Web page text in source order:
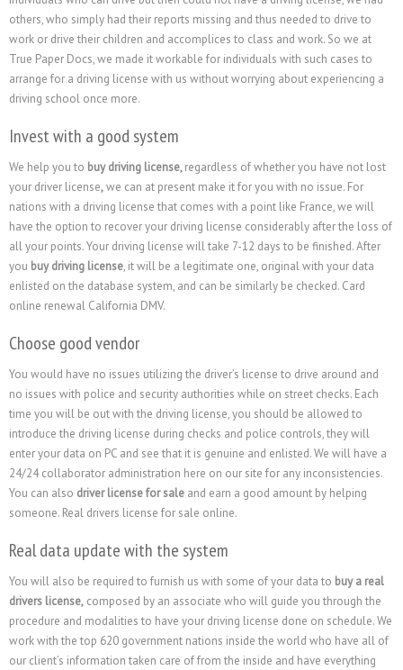
others, who simply had their reports missing and thus needed to drive to
work or drive their children and accomplices to class and work. So we at
True Paper Docs, we made it workable for individuals with such cases to
arrange for a driving license with us without worrying about experiencing a
driving school once more.
Invest with a good system
We help you to buy driving license,regardless of whether you have not lost
your driver license,we can at present make it for you with no issue. For
nations with a driving license that comes with a point like France, we will
have the option to recover your driving license considerably after the loss of
all your points. Your driving license will take 7-12 days to be finished. After
you buy driving license, it will be a legitimate one, original with your data
enlisted on the database system, and can be similarly be checked. Card
online renewal California DMV.
Choose good vendor
You would have no issues utilizing the driver’s license to drive around and
no issues with police and security authorities while on street checks. Each
time you will be out with the driving license, you should be allowed to
introduce the driving license during checks and police controls, they will
enter your data on PC and see that it is genuine and enlisted. We will have a
24/24 collaborator administration here on our site for any inconsistencies.
You can also driver license for sale and earn a good amount by helping
someone. Real drivers license for sale online.
Real data update with the system
You will also be required to furnish us with some of your data to buy a real
drivers license, composed by an associate who will guide you through the
procedure and modalities to have your driving license done on schedule. We
work with the top 620 government nations inside the world who have all of
our client’s information taken care of from the inside and have everything